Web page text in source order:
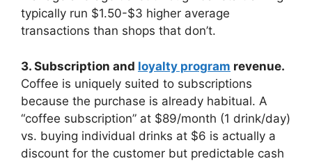
typically run $1.50-$3 higher average
transactions than shops that don’t.
3. Subscription and loyalty program revenue.
Coffee is uniquely suited to subscriptions
because the purchase is already habitual. A
“coffee subscription” at $89/month (1 drink/day)
vs. buying individual drinks at $6 is actually a
discount for the customer but predictable cash